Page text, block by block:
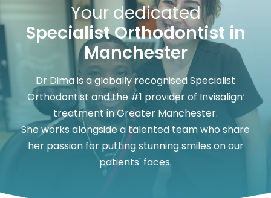
Your dedicated
Specialist Orthodontist in
Manchester
Dr Dima is a globally recognised Specialist
Orthodontist and the #1 provider of Invisalign®
treatment in Greater Manchester.
She works alongside a talented team who share
her passion for putting stunning smiles on our
patients' faces.